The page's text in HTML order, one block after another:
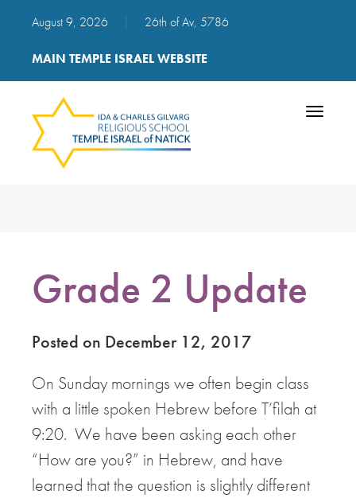
August 9, 2026 26th of Av, 5786
MAIN TEMPLE ISRAEL WEBSITE
Toggle
Grade 2 Update
Posted on December 12, 2017
On Sunday mornings we often begin class
with a little spoken Hebrew before T’filah at
9:20. We have been asking each other
“How are you?” in Hebrew, and have
learned that the question is slightly different